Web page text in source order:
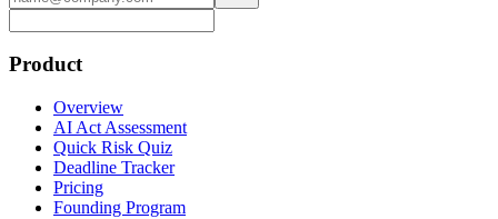
Product
Overview
AI Act Assessment
Quick Risk Quiz
Deadline Tracker
Pricing
Founding Program